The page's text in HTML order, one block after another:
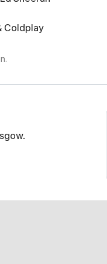
Coldplay